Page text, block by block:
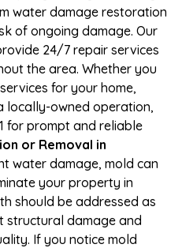
water damage restoration
of ongoing damage. Our
24/7 repair services
the area. Whether you
for your home,
locally-owned operation,
for prompt and reliable
or Removal in
water damage, mold can
your property in
should be addressed as
structural damage and
If you notice mold